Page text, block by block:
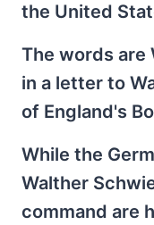
the United
The words are
in a letter to
of England's
While the
Walther
command are